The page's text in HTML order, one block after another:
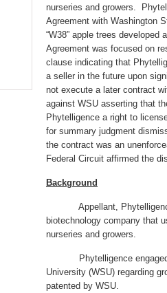
nurseries and growers.
Agreement with Washington
“W38” apple trees
Agreement was focused on
clause indicating that
a seller in the future upon
not execute a later contract
against WSU asserting that
Phytelligence a right to
for summary judgment
the contract was an
Federal Circuit affirmed the
Background
Appellant, Phytelligence,
biotechnology company that
nurseries and growers.
Phytelligence engaged
University (WSU) regarding
patented by WSU.